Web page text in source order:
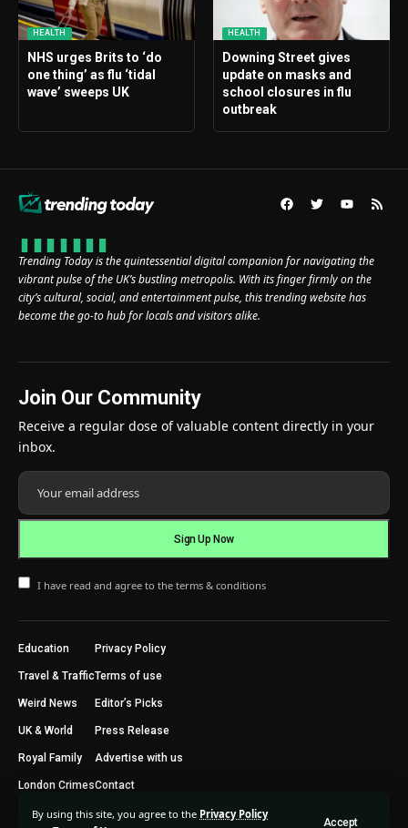
By using this site, you agree to the Privacy Policy
Accept
HEALTH
NHS urges Brits to ‘do
one thing’ as flu ‘tidal
wave’ sweeps UK
HEALTH
Downing Street gives
update on masks and
school closures in flu
outbreak
Trending Today is the quintessential digital companion for navigating the
vibrant pulse of the UK’s bustling metropolis. With its finger firmly on the
city’s cultural, social, and entertainment pulse, this trending website has
become the go-to hub for locals and visitors alike.
Join Our Community
Receive a regular dose of valuable content directly in your
inbox.
I have read and agree to the terms & conditions
Education
Travel & Traffic
Weird News
UK & World
Royal Family
London Crimes
Privacy Policy
Terms of use
Editor’s Picks
Press Release
Advertise with us
Contact